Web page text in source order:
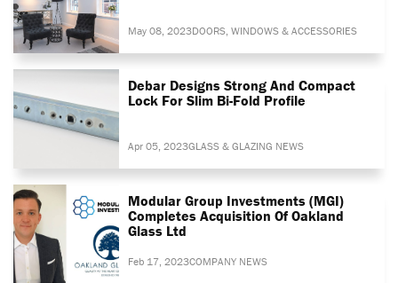
May 08, 2023DOORS, WINDOWS & ACCESSORIES
Debar Designs Strong And Compact
Lock For Slim Bi-Fold Profile
Apr 05, 2023GLASS & GLAZING NEWS
Modular Group Investments (MGI)
Completes Acquisition Of Oakland
Glass Ltd
Feb 17, 2023COMPANY NEWS